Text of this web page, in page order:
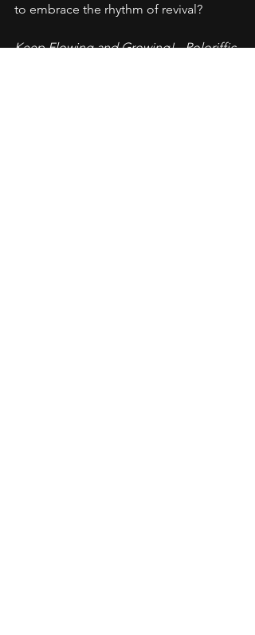
to embrace the rhythm of revival?
Keep Flowing and Growing! - Poloriffic